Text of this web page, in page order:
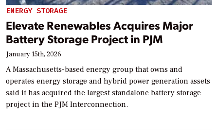
ENERGY STORAGE
Elevate Renewables Acquires Major
Battery Storage Project in PJM
January 15th, 2026
A Massachusetts-based energy group that owns and
operates energy storage and hybrid power generation assets
said it has acquired the largest standalone battery storage
project in the PJM Interconnection.